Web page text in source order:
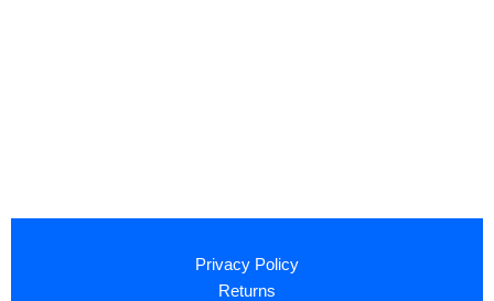
Privacy Policy
Returns